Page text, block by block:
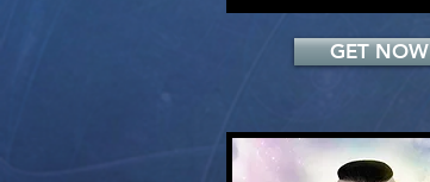
GET NOW